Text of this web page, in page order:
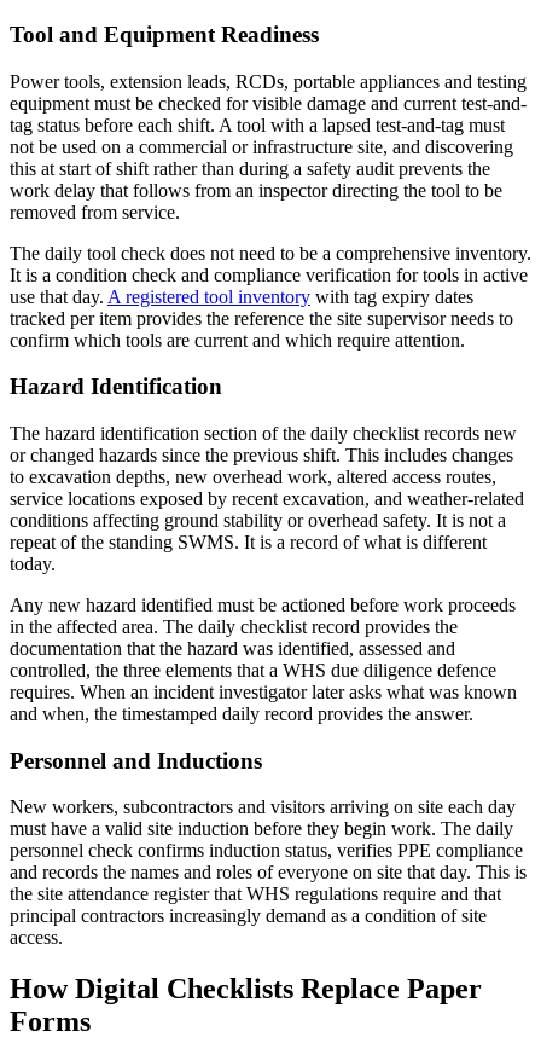
Tool and Equipment Readiness
Power tools, extension leads, RCDs, portable appliances and testing
equipment must be checked for visible damage and current test-and-
tag status before each shift. A tool with a lapsed test-and-tag must
not be used on a commercial or infrastructure site, and discovering
this at start of shift rather than during a safety audit prevents the
work delay that follows from an inspector directing the tool to be
removed from service.
The daily tool check does not need to be a comprehensive inventory.
It is a condition check and compliance verification for tools in active
use that day. A registered tool inventory with tag expiry dates
tracked per item provides the reference the site supervisor needs to
confirm which tools are current and which require attention.
Hazard Identification
The hazard identification section of the daily checklist records new
or changed hazards since the previous shift. This includes changes
to excavation depths, new overhead work, altered access routes,
service locations exposed by recent excavation, and weather-related
conditions affecting ground stability or overhead safety. It is not a
repeat of the standing SWMS. It is a record of what is different
today.
Any new hazard identified must be actioned before work proceeds
in the affected area. The daily checklist record provides the
documentation that the hazard was identified, assessed and
controlled, the three elements that a WHS due diligence defence
requires. When an incident investigator later asks what was known
and when, the timestamped daily record provides the answer.
Personnel and Inductions
New workers, subcontractors and visitors arriving on site each day
must have a valid site induction before they begin work. The daily
personnel check confirms induction status, verifies PPE compliance
and records the names and roles of everyone on site that day. This is
the site attendance register that WHS regulations require and that
principal contractors increasingly demand as a condition of site
access.
How Digital Checklists Replace Paper
Forms